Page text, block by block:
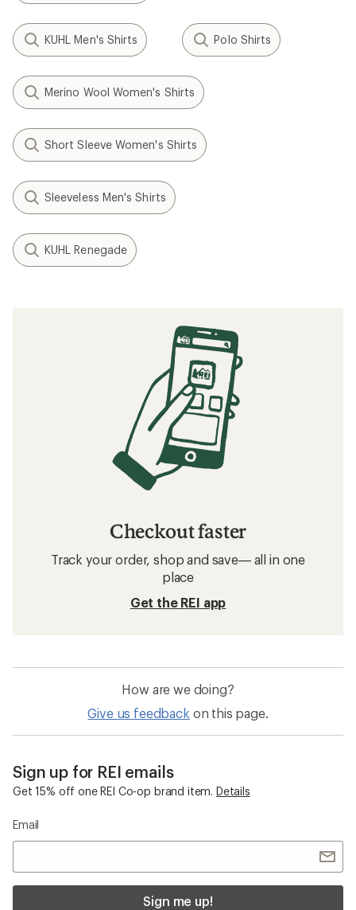
KUHL Men's Shirts Polo Shirts
Merino Wool Women's Shirts
Short Sleeve Women's Shirts
Sleeveless Men's Shirts
KUHL Renegade
Checkout faster
Track your order, shop and save— all in one
place
Get the REI app
How are we doing?
Give us feedback on this page.
Sign up for REI emails
Get 15% off one REI Co-op brand item. Details
Email
Sign me up!